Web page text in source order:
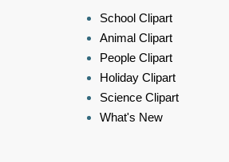
School Clipart
Animal Clipart
People Clipart
Holiday Clipart
Science Clipart
What's New